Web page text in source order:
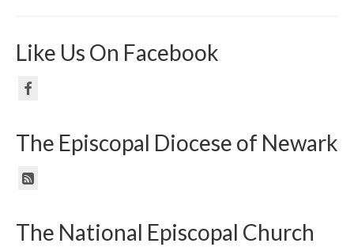
Like Us On Facebook
The Episcopal Diocese of Newark
The National Episcopal Church